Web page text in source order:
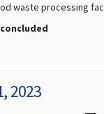
waste processing
2023